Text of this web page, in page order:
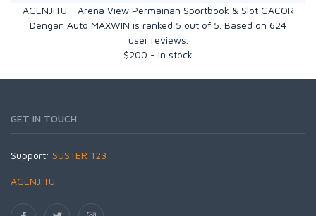
AGENJITU - Arena View Permainan Sportbook & Slot GACOR
Dengan Auto MAXWIN is ranked 5 out of 5 . Based on 624
user reviews.
$200 - In stock
GET IN TOUCH
Support: SUSTER 123
AGENJITU